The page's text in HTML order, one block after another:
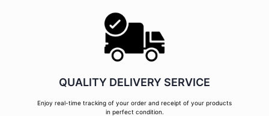
QUALITY DELIVERY SERVICE
Enjoy real-time tracking of your order and receipt of your products
in perfect condition.